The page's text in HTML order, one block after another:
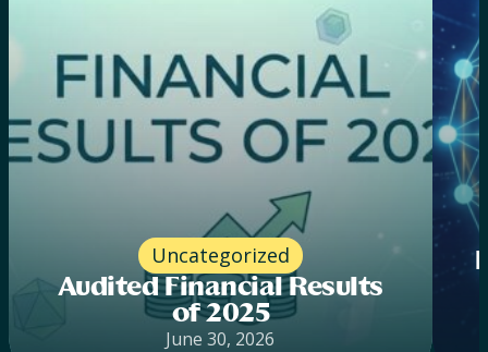
Uncategorized
Audited Financial Results
of 2025
June 30, 2026